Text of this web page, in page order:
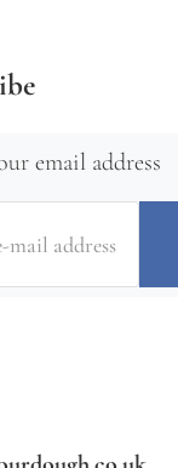
email address